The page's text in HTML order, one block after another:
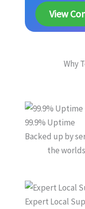
View
Why
99.9% Uptime
Backed up by
the
Expert Local